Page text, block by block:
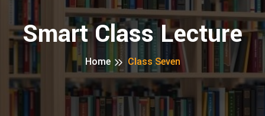
Smart Class Lecture
Home Class Seven